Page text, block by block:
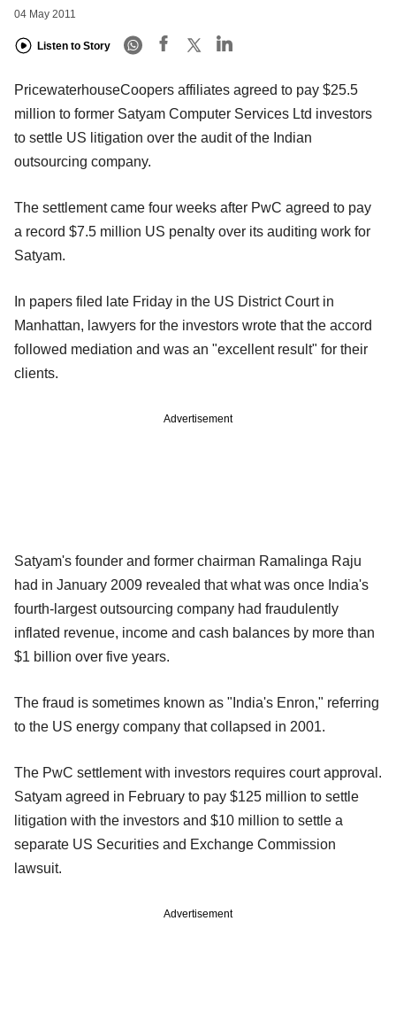
04 May 2011
Listen to Story
PricewaterhouseCoopers affiliates agreed to pay $25.5
million to former Satyam Computer Services Ltd investors
to settle US litigation over the audit of the Indian
outsourcing company.
The settlement came four weeks after PwC agreed to pay
a record $7.5 million US penalty over its auditing work for
Satyam.
In papers filed late Friday in the US District Court in
Manhattan, lawyers for the investors wrote that the accord
followed mediation and was an "excellent result" for their
clients.
Advertisement
Satyam's founder and former chairman Ramalinga Raju
had in January 2009 revealed that what was once India's
fourth-largest outsourcing company had fraudulently
inflated revenue, income and cash balances by more than
$1 billion over five years.
The fraud is sometimes known as "India's Enron," referring
to the US energy company that collapsed in 2001.
The PwC settlement with investors requires court approval.
Satyam agreed in February to pay $125 million to settle
litigation with the investors and $10 million to settle a
separate US Securities and Exchange Commission
lawsuit.
Advertisement